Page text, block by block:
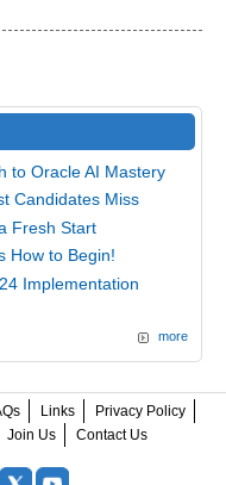
to Oracle AI Mastery
Candidates Miss
Fresh Start
How to Begin!
Implementation
more
Links
Privacy Policy
Join Us Contact Us